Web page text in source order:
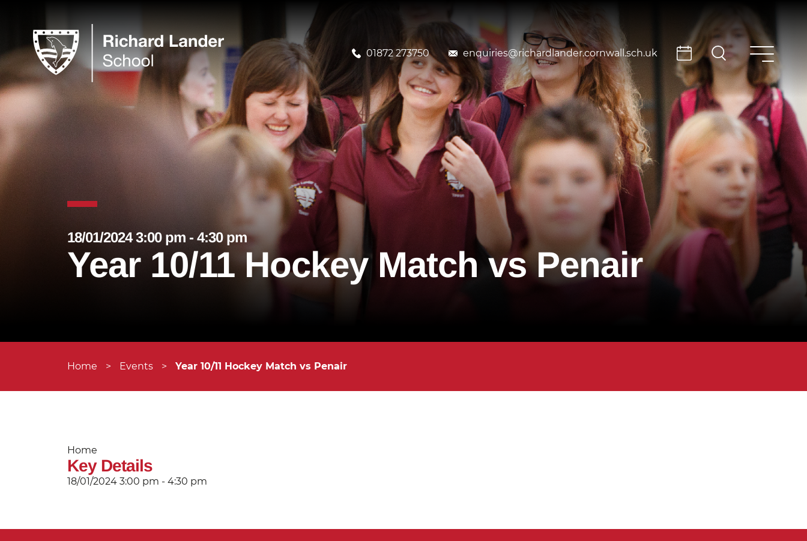
01872 273750 enquiries@richardlander.cornwall.sch.uk
18/01/2024 3:00 pm - 4:30 pm
Year 10/11 Hockey Match vs Penair
Home > Events > Year 10/11 Hockey Match vs Penair
Home
Key Details
18/01/2024 3:00 pm - 4:30 pm